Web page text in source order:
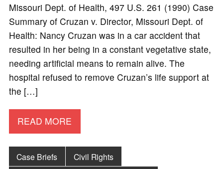
Missouri Dept. of Health, 497 U.S. 261 (1990) Case
Summary of Cruzan v. Director, Missouri Dept. of
Health: Nancy Cruzan was in a car accident that
resulted in her being in a constant vegetative state,
needing artificial means to remain alive. The
hospital refused to remove Cruzan’s life support at
the […]
READ MORE
Case Briefs Civil Rights